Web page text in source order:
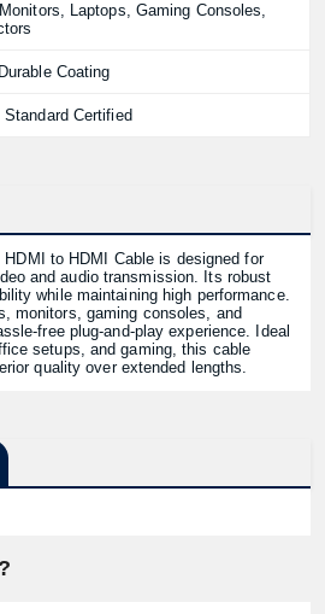
Laptops, Gaming Consoles,
Coating
Standard Certified
HDMI to HDMI Cable is designed for
and audio transmission. Its robust
while maintaining high performance.
monitors, gaming consoles, and
free plug-and-play experience. Ideal
setups, and gaming, this cable
quality over extended lengths.